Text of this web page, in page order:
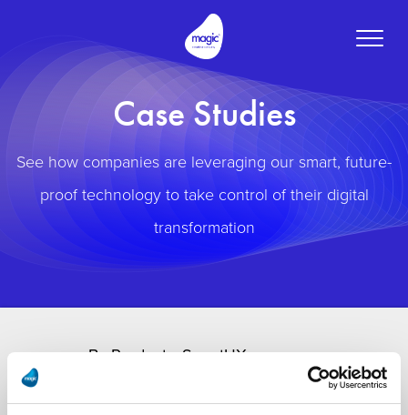
Toggle
Case Studies
See how companies are leveraging our smart, future-
proof technology to take control of their digital
transformation